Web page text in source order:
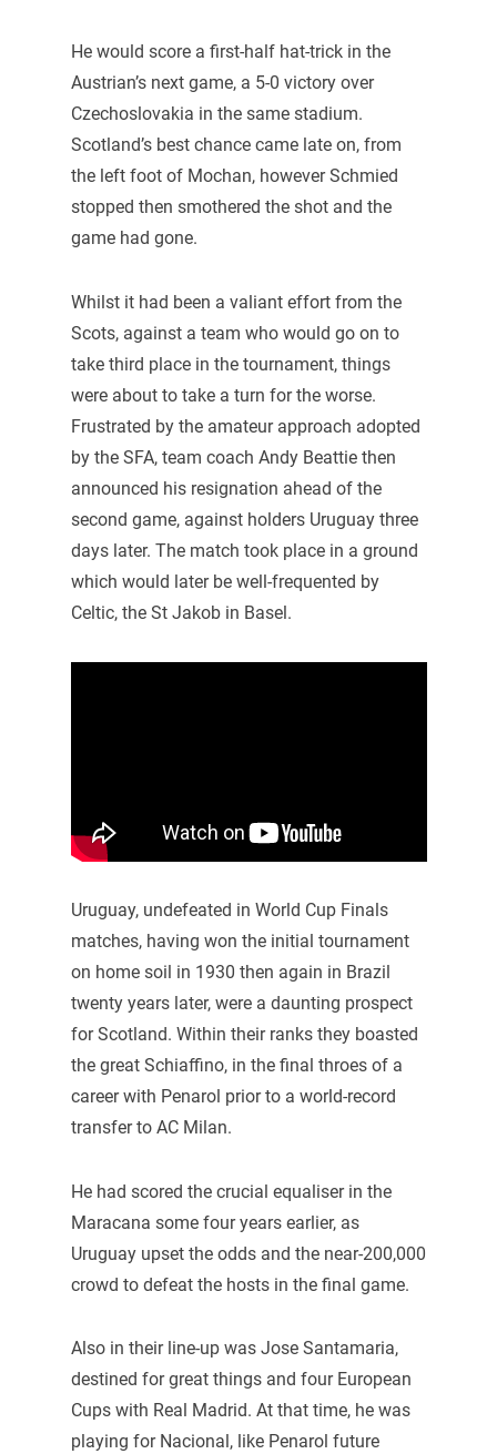
He would score a first-half hat-trick in the
Austrian’s next game, a 5-0 victory over
Czechoslovakia in the same stadium.
Scotland’s best chance came late on, from
the left foot of Mochan, however Schmied
stopped then smothered the shot and the
game had gone.
Whilst it had been a valiant effort from the
Scots, against a team who would go on to
take third place in the tournament, things
were about to take a turn for the worse.
Frustrated by the amateur approach adopted
by the SFA, team coach Andy Beattie then
announced his resignation ahead of the
second game, against holders Uruguay three
days later. The match took place in a ground
which would later be well-frequented by
Celtic, the St Jakob in Basel.
Uruguay, undefeated in World Cup Finals
matches, having won the initial tournament
on home soil in 1930 then again in Brazil
twenty years later, were a daunting prospect
for Scotland. Within their ranks they boasted
the great Schiaffino, in the final throes of a
career with Penarol prior to a world-record
transfer to AC Milan.
He had scored the crucial equaliser in the
Maracana some four years earlier, as
Uruguay upset the odds and the near-200,000
crowd to defeat the hosts in the final game.
Also in their line-up was Jose Santamaria,
destined for great things and four European
Cups with Real Madrid. At that time, he was
playing for Nacional, like Penarol future